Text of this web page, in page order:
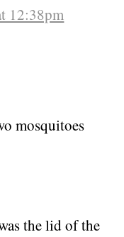
12:38pm
mosquitoes
the lid of the